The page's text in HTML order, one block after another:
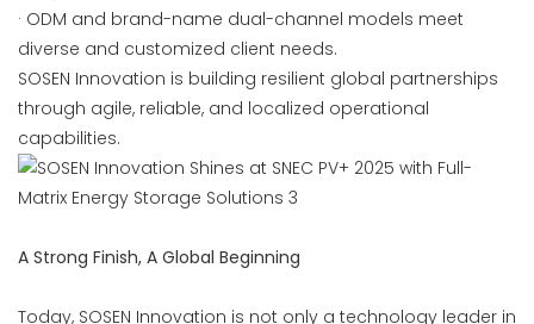
· ODM and brand-name dual-channel models meet
diverse and customized client needs.
SOSEN Innovation is building resilient global partnerships
through agile, reliable, and localized operational
capabilities.
A Strong Finish, A Global Beginning
Today, SOSEN Innovation is not only a technology leader in